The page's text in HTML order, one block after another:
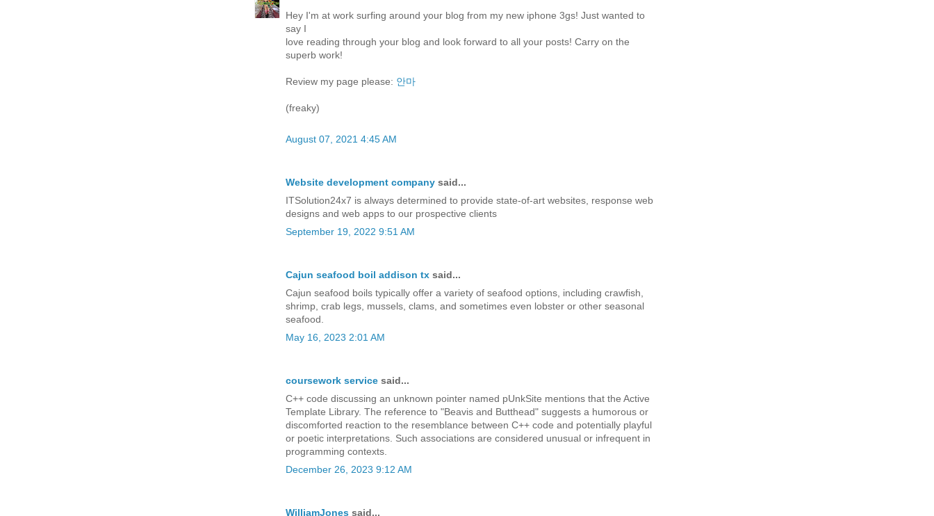
Hey I'm at work surfing around your blog from my new iphone 3gs! Just wanted to
say I
love reading through your blog and look forward to all your posts! Carry on the
superb work!
Review my page please: 안마
(freaky)
August 07, 2021 4:45 AM
Website development company said...
ITSolution24x7 is always determined to provide state-of-art websites, response web
designs and web apps to our prospective clients
September 19, 2022 9:51 AM
Cajun seafood boil addison tx said...
Cajun seafood boils typically offer a variety of seafood options, including crawfish,
shrimp, crab legs, mussels, clams, and sometimes even lobster or other seasonal
seafood.
May 16, 2023 2:01 AM
coursework service said...
C++ code discussing an unknown pointer named pUnkSite mentions that the Active
Template Library. The reference to "Beavis and Butthead" suggests a humorous or
discomforted reaction to the resemblance between C++ code and potentially playful
or poetic interpretations. Such associations are considered unusual or infrequent in
programming contexts.
December 26, 2023 9:12 AM
WilliamJones said...